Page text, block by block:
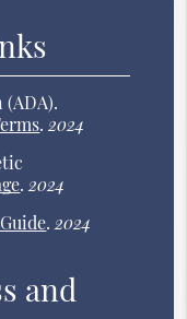
.
.2024
.2024
.2024
and